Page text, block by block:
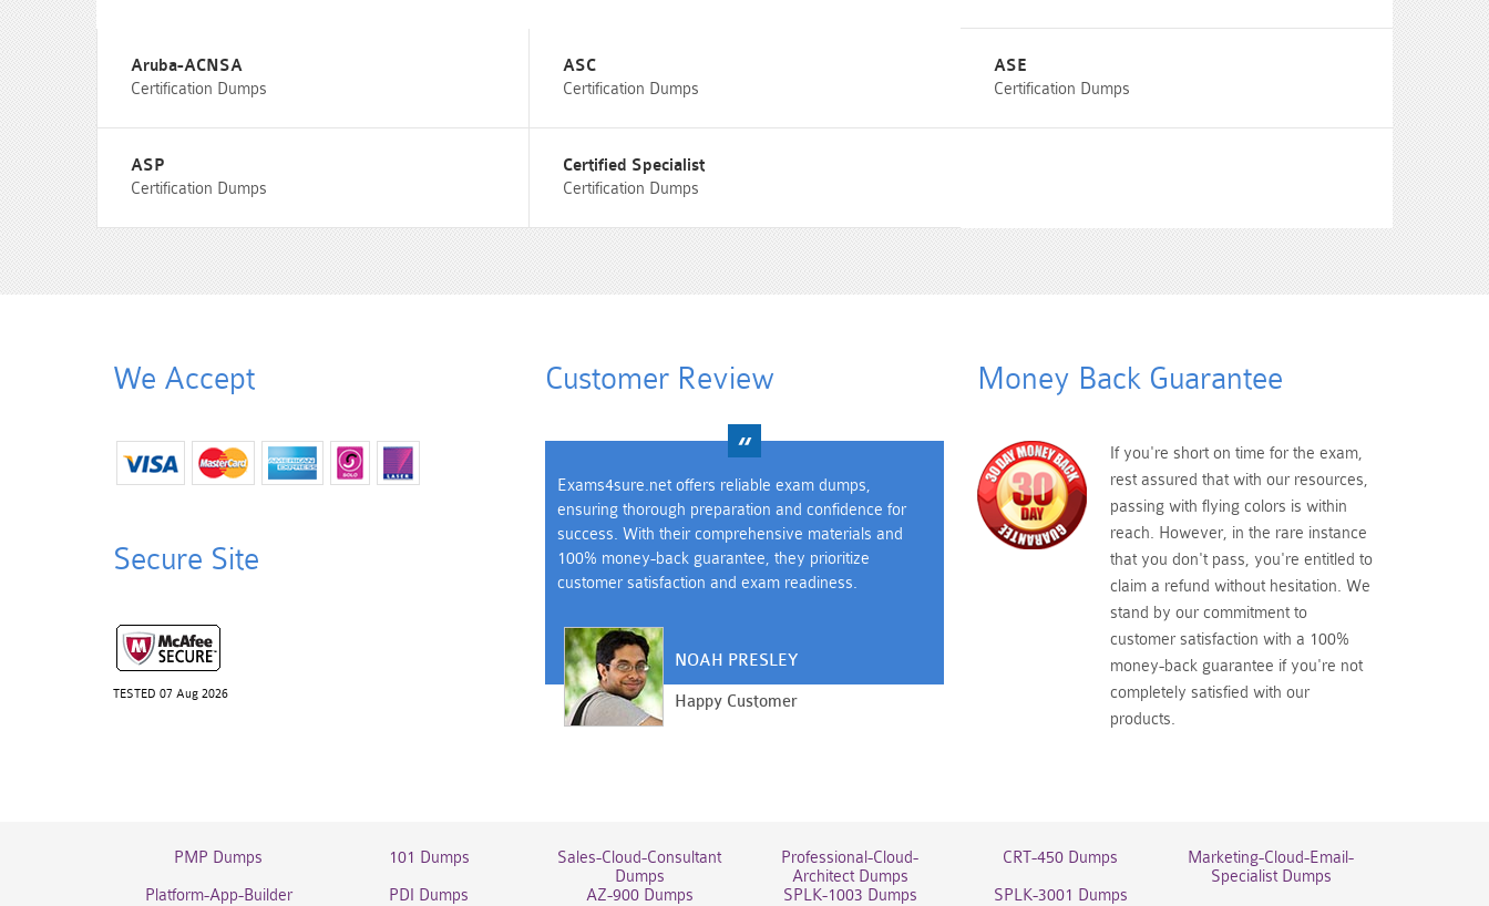
Aruba-ACNSA
Certification Dumps
ASC
Certification Dumps
ASE
Certification Dumps
ASP
Certification Dumps
Certified Specialist
Certification Dumps
We Accept
Secure Site
TESTED 07 Aug 2026
Customer Review
Exams4sure.net offers reliable exam dumps,
ensuring thorough preparation and confidence for
success. With their comprehensive materials and
100% money-back guarantee, they prioritize
customer satisfaction and exam readiness.
NOAH PRESLEY
Happy Customer
Money Back Guarantee
If you're short on time for the exam,
rest assured that with our resources,
passing with flying colors is within
reach. However, in the rare instance
that you don't pass, you're entitled to
claim a refund without hesitation. We
stand by our commitment to
customer satisfaction with a 100%
money-back guarantee if you're not
completely satisfied with our
products.
PMP Dumps 101 Dumps
Sales-Cloud-Consultant
Dumps
Professional-Cloud-
Architect Dumps
CRT-450 Dumps
Marketing-Cloud-Email-
Specialist Dumps
Platform-App-Builder
PDI Dumps AZ-900 Dumps SPLK-1003 Dumps SPLK-3001 Dumps